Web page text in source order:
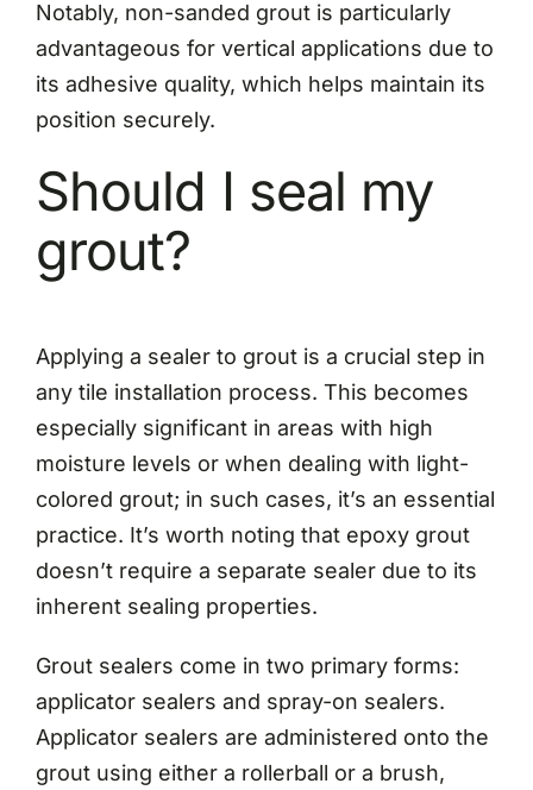
Notably, non-sanded grout is particularly
advantageous for vertical applications due to
its adhesive quality, which helps maintain its
position securely.
Should I seal my
grout?
Applying a sealer to grout is a crucial step in
any tile installation process. This becomes
especially significant in areas with high
moisture levels or when dealing with light-
colored grout; in such cases, it’s an essential
practice. It’s worth noting that epoxy grout
doesn’t require a separate sealer due to its
inherent sealing properties.
Grout sealers come in two primary forms:
applicator sealers and spray-on sealers.
Applicator sealers are administered onto the
grout using either a rollerball or a brush,